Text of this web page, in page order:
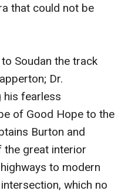
that could not be
Soudan the track
Dr.
his fearless
of Good Hope to the
Burton and
the great interior
to modern
which no